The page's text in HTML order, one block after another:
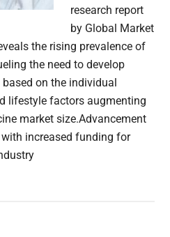
research report
by Global Market
the rising prevalence of
the need to develop
on the individual
lifestyle factors augmenting
market size.Advancement
increased funding for